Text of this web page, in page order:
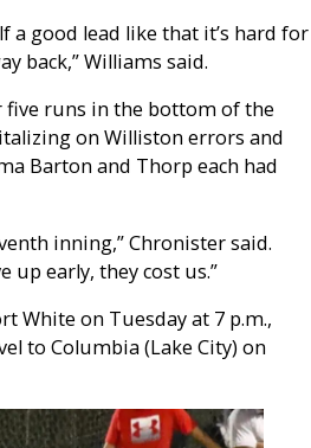
a good lead like that it’s hard for
back,” Williams said.
five runs in the bottom of the
on Williston errors and
Barton and Thorp each had
inning,” Chronister said.
up early, they cost us.”
White on Tuesday at 7 p.m.,
to Columbia (Lake City) on